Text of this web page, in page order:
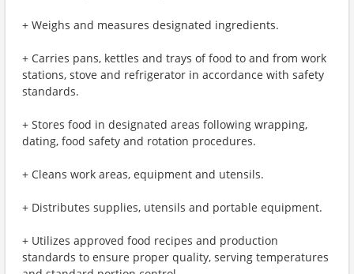
+ Weighs and measures designated ingredients.
+ Carries pans, kettles and trays of food to and from work
stations, stove and refrigerator in accordance with safety
standards.
+ Stores food in designated areas following wrapping,
dating, food safety and rotation procedures.
+ Cleans work areas, equipment and utensils.
+ Distributes supplies, utensils and portable equipment.
+ Utilizes approved food recipes and production
standards to ensure proper quality, serving temperatures